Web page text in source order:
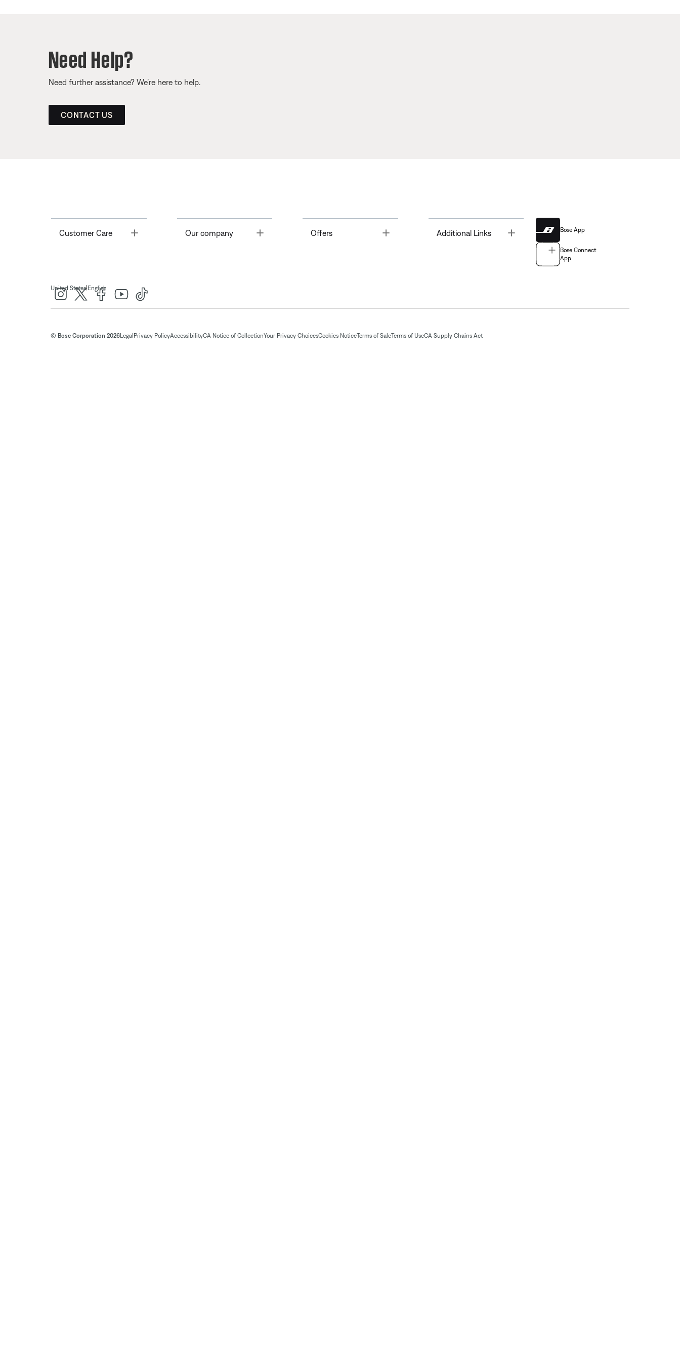
Need Help?
Need further assistance? We’re here to help.
CONTACT US
Customer Care Toggle Our company Offers Toggle Additional Links Bose App
Bose Connect
App
United States| English
© Bose Corporation 2026Legal Privacy PolicyAccessibilityCA Notice of CollectionYour Privacy ChoicesCookies NoticeTerms of SaleTerms of UseCA Supply Chains Act